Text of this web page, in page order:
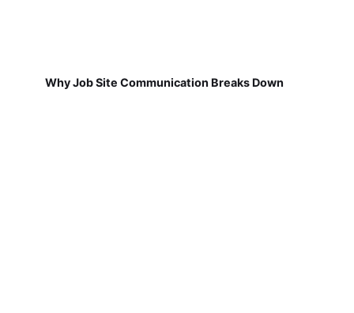
Why Job Site Communication Breaks Down